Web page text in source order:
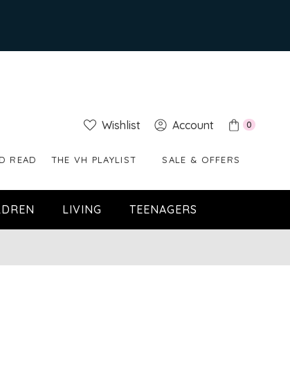
Wishlist Account 0
READ THE VH PLAYLIST SALE & OFFERS
LIVING TEENAGERS